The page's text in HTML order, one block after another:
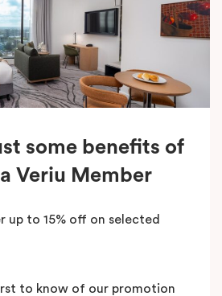
some benefits of
Veriu Member
up to 15% off on selected
to know of our promotion